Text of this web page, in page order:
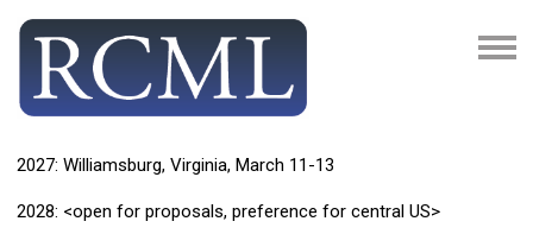
2027: Williamsburg, Virginia, March 11-13
2028: <open for proposals, preference for central US>